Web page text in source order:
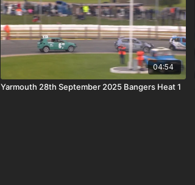
04:54
Yarmouth 28th September 2025 Bangers Heat 1